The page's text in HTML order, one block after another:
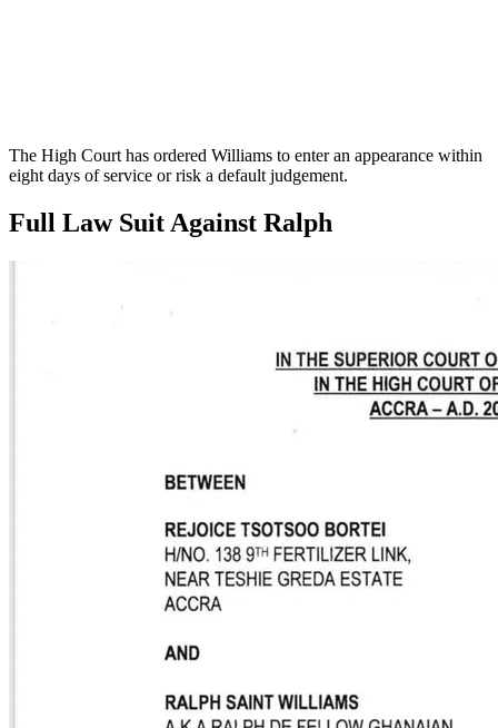
The High Court has ordered Williams to enter an appearance within
eight days of service or risk a default judgement.
Full Law Suit Against Ralph